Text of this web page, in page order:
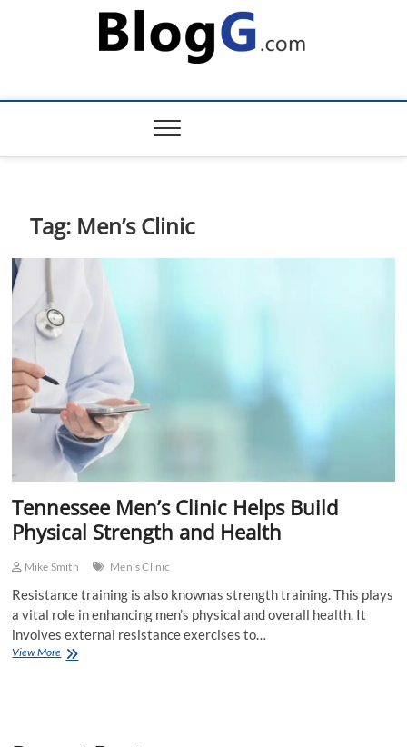
Tag: Men’s Clinic
Tennessee Men’s Clinic Helps Build
Physical Strength and Health
Mike Smith Men’s Clinic
Resistance training is also knownas strength training. This plays
a vital role in enhancing men’s physical and overall health. It
involves external resistance exercises to…
View MoreTennessee